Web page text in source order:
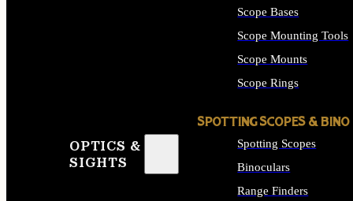
OPTICS &
SIGHTS
Scope Bases
Scope Mounting Tools
Scope Mounts
Scope Rings
SPOTTING SCOPES & BINO
Spotting Scopes
Binoculars
Range Finders